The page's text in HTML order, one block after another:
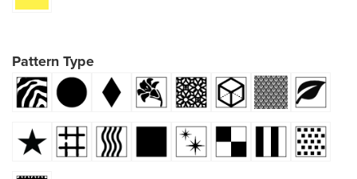
Pattern Type